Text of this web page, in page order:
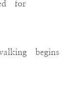
for
begins